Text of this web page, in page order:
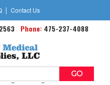
| Contact Us
Phone:475-237-4088
Large 10.5